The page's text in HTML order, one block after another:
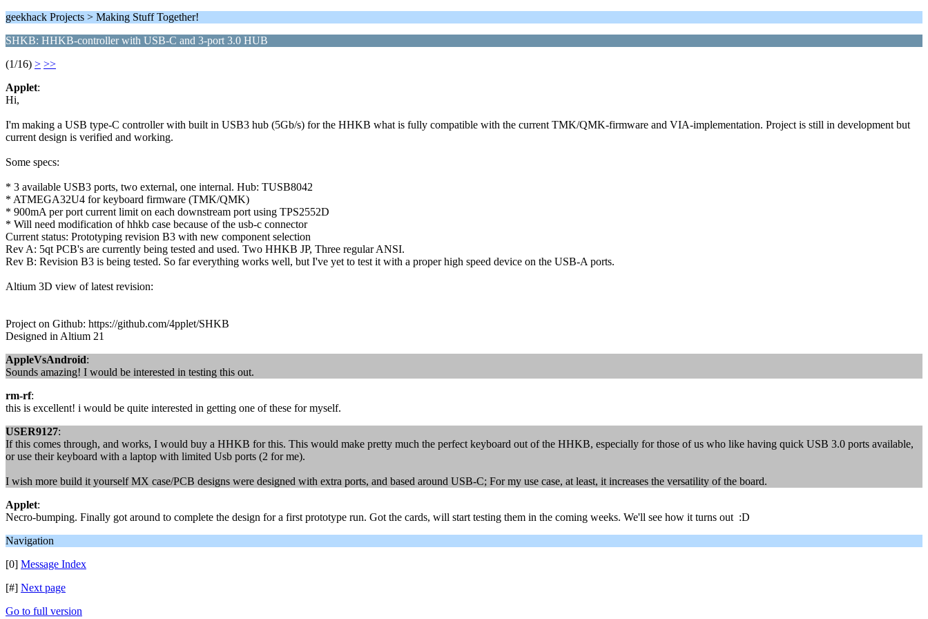
geekhack Projects > Making Stuff Together!
SHKB: HHKB-controller with USB-C and 3-port 3.0 HUB
(1/16) > >>
Applet:
Hi,
I'm making a USB type-C controller with built in USB3 hub (5Gb/s) for the HHKB what is fully compatible with the current TMK/QMK-firmware and VIA-implementation. Project is still in development but
current design is verified and working.
Some specs:
* 3 available USB3 ports, two external, one internal. Hub: TUSB8042
* ATMEGA32U4 for keyboard firmware (TMK/QMK)
* 900mA per port current limit on each downstream port using TPS2552D
* Will need modification of hhkb case because of the usb-c connector
Current status: Prototyping revision B3 with new component selection
Rev A: 5qt PCB's are currently being tested and used. Two HHKB JP, Three regular ANSI.
Rev B: Revision B3 is being tested. So far everything works well, but I've yet to test it with a proper high speed device on the USB-A ports.
Altium 3D view of latest revision:
Project on Github: https://github.com/4pplet/SHKB
Designed in Altium 21
AppleVsAndroid:
Sounds amazing! I would be interested in testing this out.
rm-rf:
this is excellent! i would be quite interested in getting one of these for myself.
USER9127:
If this comes through, and works, I would buy a HHKB for this. This would make pretty much the perfect keyboard out of the HHKB, especially for those of us who like having quick USB 3.0 ports available,
or use their keyboard with a laptop with limited Usb ports (2 for me).
I wish more build it yourself MX case/PCB designs were designed with extra ports, and based around USB-C; For my use case, at least, it increases the versatility of the board.
Applet:
Necro-bumping. Finally got around to complete the design for a first prototype run. Got the cards, will start testing them in the coming weeks. We'll see how it turns out :D
Navigation
[0] Message Index
[#] Next page
Go to full version